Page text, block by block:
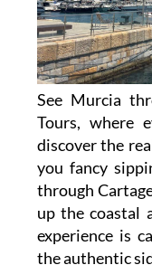
See Murcia
Tours, where
discover the
you fancy
through
up the coastal
experience is
the authentic